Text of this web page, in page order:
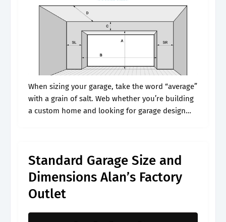
When sizing your garage, take the word “average”
with a grain of salt. Web whether you’re building
a custom home and looking for garage design
Standard Garage Size and
Dimensions Alan’s Factory
Outlet